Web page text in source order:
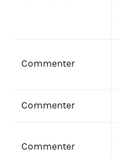
Commenter
Commenter
Commenter